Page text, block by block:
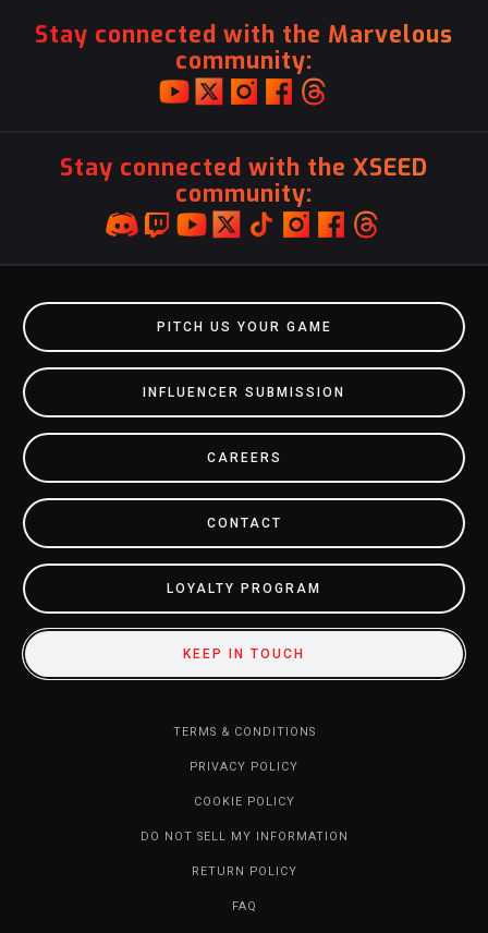
Stay connected with the Marvelous
community:
Stay connected with the XSEED
community:
PITCH US YOUR GAME
INFLUENCER SUBMISSION
CAREERS
CONTACT
LOYALTY PROGRAM
KEEP IN TOUCH
TERMS & CONDITIONS
PRIVACY POLICY
COOKIE POLICY
DO NOT SELL MY INFORMATION
RETURN POLICY
FAQ